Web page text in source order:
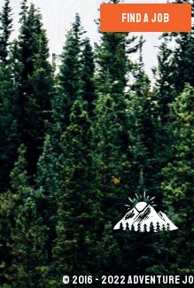
find a job
© 2016 - 2022 Adventure